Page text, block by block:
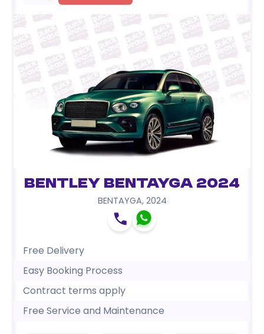
Bentley Bentayga 2024
BENTAYGA, 2024
Free Delivery
Easy Booking Process
Contract terms apply
Free Service and Maintenance